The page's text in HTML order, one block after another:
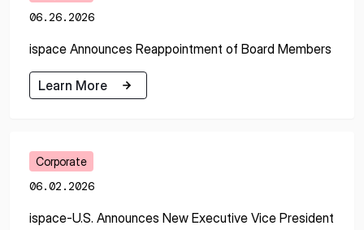
06.26.2026
ispace Announces Reappointment of Board Members
Learn More
Corporate
06.02.2026
ispace-U.S. Announces New Executive Vice President